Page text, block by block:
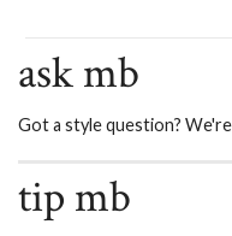
ask mb
Got a style question?
tip mb